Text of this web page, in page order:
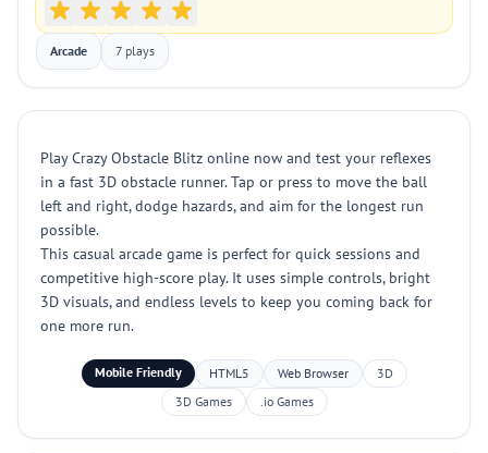
Arcade 7 plays
Play Crazy Obstacle Blitz online now and test your reflexes
in a fast 3D obstacle runner. Tap or press to move the ball
left and right, dodge hazards, and aim for the longest run
possible.
This casual arcade game is perfect for quick sessions and
competitive high-score play. It uses simple controls, bright
3D visuals, and endless levels to keep you coming back for
one more run.
Mobile Friendly HTML5 Web Browser
3D
3D Games
.io Games